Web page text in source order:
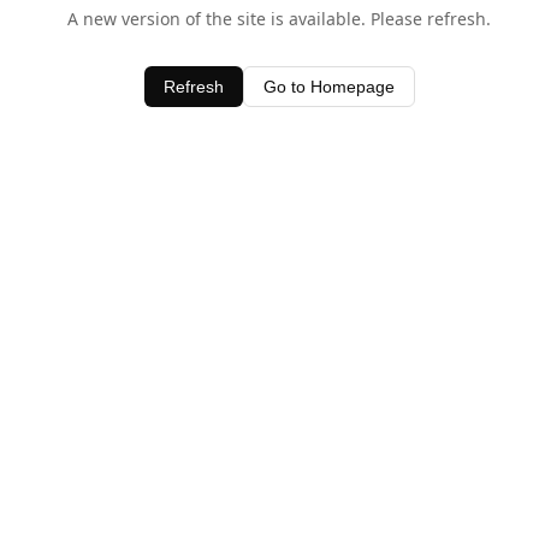
A new version of the site is available. Please refresh.
Refresh Go to Homepage